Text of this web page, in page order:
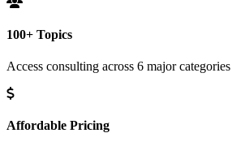
100+ Topics
Access consulting across 6 major categories
Affordable Pricing